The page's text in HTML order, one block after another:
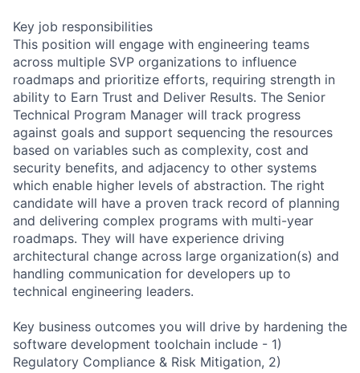
Key job responsibilities
This position will engage with engineering teams
across multiple SVP organizations to influence
roadmaps and prioritize efforts, requiring strength in
ability to Earn Trust and Deliver Results. The Senior
Technical Program Manager will track progress
against goals and support sequencing the resources
based on variables such as complexity, cost and
security benefits, and adjacency to other systems
which enable higher levels of abstraction. The right
candidate will have a proven track record of planning
and delivering complex programs with multi-year
roadmaps. They will have experience driving
architectural change across large organization(s) and
handling communication for developers up to
technical engineering leaders.
Key business outcomes you will drive by hardening the
software development toolchain include - 1)
Regulatory Compliance & Risk Mitigation, 2)